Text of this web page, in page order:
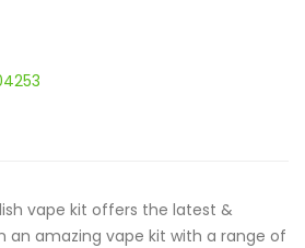
vape kit offers the latest &
an amazing vape kit with a range of